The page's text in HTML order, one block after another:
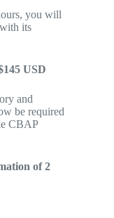
you will
its
USD
and
be required
CBAP
of 2